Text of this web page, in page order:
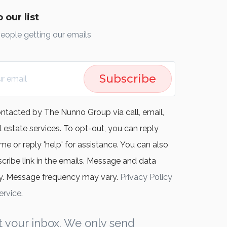
our list
getting our emails
Subscribe
by The Nunno Group via call, email,
estate services. To opt-out, you can reply
or reply 'help' for assistance. You can also
link in the emails. Message and data
Message frequency may vary. Privacy Policy
.
your inbox. We only send